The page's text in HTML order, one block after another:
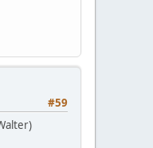
#59